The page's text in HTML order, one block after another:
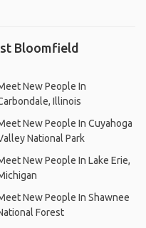
Bloomfield
New People In
Illinois
New People In Cuyahoga
National Park
New People In Lake Erie,
New People In Shawnee
Forest